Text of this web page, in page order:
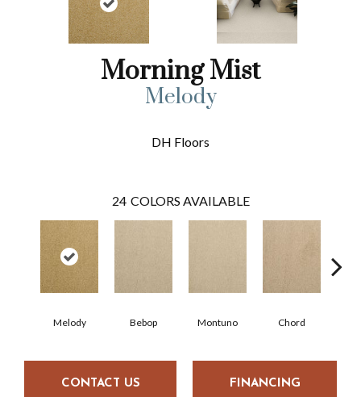
Morning Mist
Melody
DH Floors
24 COLORS AVAILABLE
Melody Bebop Montuno Chord
CONTACT US FINANCING